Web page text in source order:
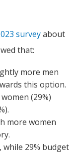
surveyabout
that:
more men
this option.
(29%)
more women
while 29% budget